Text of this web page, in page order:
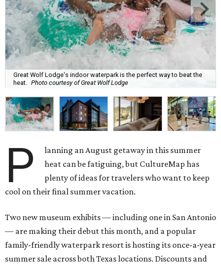
Great Wolf Lodge's indoor waterpark is the perfect way to beat the
heat.
Photo courtesy of Great Wolf Lodge
P
lanning an August getaway in this summer
heat can be fatiguing, but CultureMap has
plenty of ideas for travelers who want to keep
cool on their final summer vacation.
Two new museum exhibits — including one in San Antonio
— are making their debut this month, and a popular
family-friendly waterpark resort is hosting its once-a-year
summer sale across both Texas locations. Discounts and